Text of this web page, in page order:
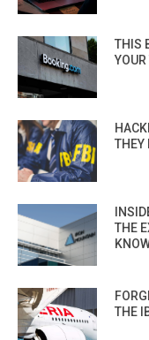
THIS
THEY
THE
THE